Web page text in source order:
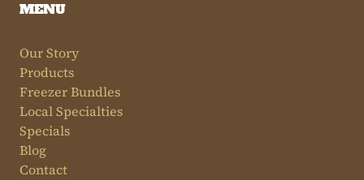
MENU
Our Story
Products
Freezer Bundles
Local Specialties
Specials
Blog
Contact